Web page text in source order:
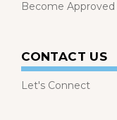
Become Approved
CONTACT US
Let's Connect